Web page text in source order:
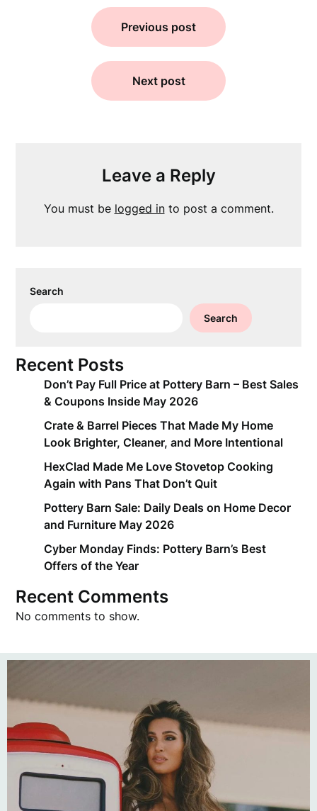
Previous post
Next post
Leave a Reply
You must be logged into post a comment.
Search
Search
Recent Posts
Don’t Pay Full Price at Pottery Barn – Best Sales
& Coupons Inside May 2026
Crate & Barrel Pieces That Made My Home
Look Brighter, Cleaner, and More Intentional
HexClad Made Me Love Stovetop Cooking
Again with Pans That Don’t Quit
Pottery Barn Sale: Daily Deals on Home Decor
and Furniture May 2026
Cyber Monday Finds: Pottery Barn’s Best
Offers of the Year
Recent Comments
No comments to show.